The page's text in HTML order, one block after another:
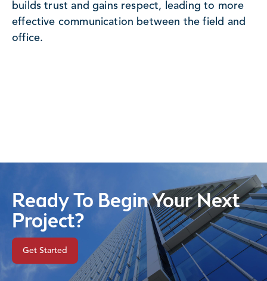
builds trust and gains respect, leading to more
effective communication between the field and
office.
Ready To Begin Your Next
Project?
Get Started